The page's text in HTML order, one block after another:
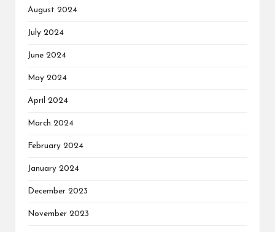
August 2024
July 2024
June 2024
May 2024
April 2024
March 2024
February 2024
January 2024
December 2023
November 2023